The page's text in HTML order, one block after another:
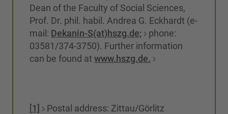
Dean of the Faculty of Social Sciences,
Prof. Dr. phil. habil. Andrea G. Eckhardt (e-
mail: Dekanin-S(at)hszg.de;
phone:
03581/374-3750). Further information
can be found at www.hszg.de.
1]
Postal address: Zittau/Görlitz